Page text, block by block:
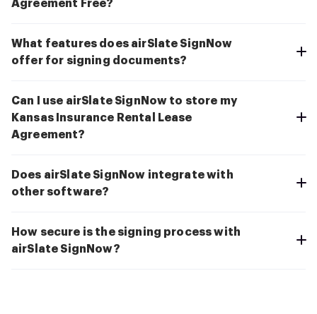
Agreement Free?
What features does airSlate SignNow
offer for signing documents?
Can I use airSlate SignNow to store my
Kansas Insurance Rental Lease
Agreement?
Does airSlate SignNow integrate with
other software?
How secure is the signing process with
airSlate SignNow?